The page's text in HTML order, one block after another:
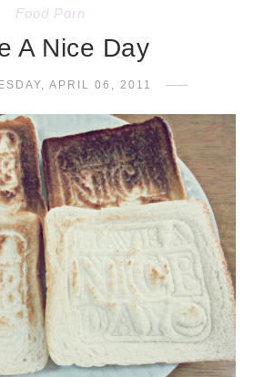
Food Porn
A Nice Day
APRIL 06, 2011